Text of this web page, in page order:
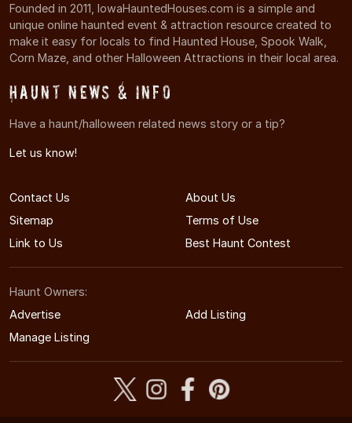
Founded in 2011, IowaHauntedHouses.com is a simple and
unique online haunted event & attraction resource created to
make it easy for locals to find Haunted House, Spook Walk,
Corn Maze, and other Halloween Attractions in their local area.
Haunt News & Info
Have a haunt/halloween related news story or a tip?
Let us know!
Contact Us
About Us
Sitemap
Terms of Use
Link to Us
Best Haunt Contest
Haunt Owners:
Advertise
Add Listing
Manage Listing